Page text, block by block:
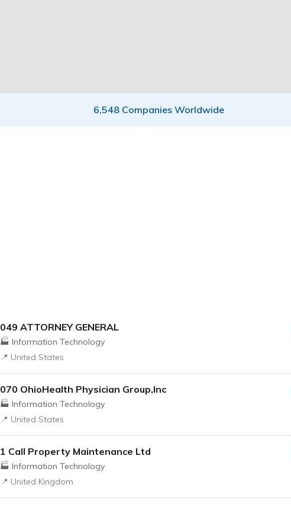
6,548 Companies Worldwide
049 ATTORNEY GENERAL
🏭 Information Technology
📍 United States
070 OhioHealth Physician Group,Inc
🏭 Information Technology
📍 United States
1 Call Property Maintenance Ltd
🏭 Information Technology
📍 United Kingdom